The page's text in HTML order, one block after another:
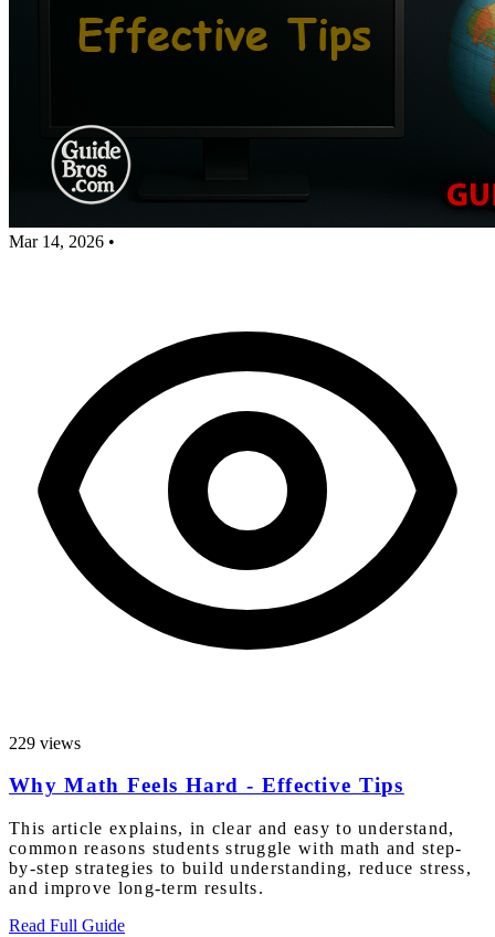
Mar 14, 2026 •
229 views
Why Math Feels Hard - Effective Tips
This article explains, in clear and easy to understand,
common reasons students struggle with math and step-
by-step strategies to build understanding, reduce stress,
and improve long-term results.
Read Full Guide